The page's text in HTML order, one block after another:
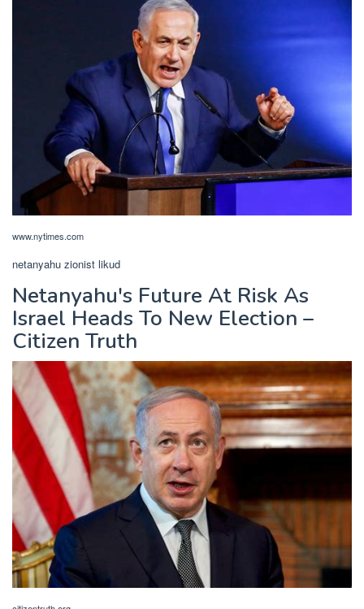
www.nytimes.com
netanyahu zionist likud
Netanyahu's Future At Risk As
Israel Heads To New Election –
Citizen Truth